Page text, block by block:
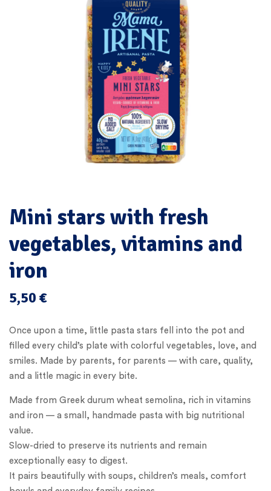
Mini stars with fresh
vegetables, vitamins and
iron
5,50 €
Once upon a time, little pasta stars fell into the pot and
filled every child’s plate with colorful vegetables, love, and
smiles. Made by parents, for parents — with care, quality,
and a little magic in every bite.
Made from Greek durum wheat semolina, rich in vitamins
and iron — a small, handmade pasta with big nutritional
value.
Slow-dried to preserve its nutrients and remain
exceptionally easy to digest.
It pairs beautifully with soups, children’s meals, comfort